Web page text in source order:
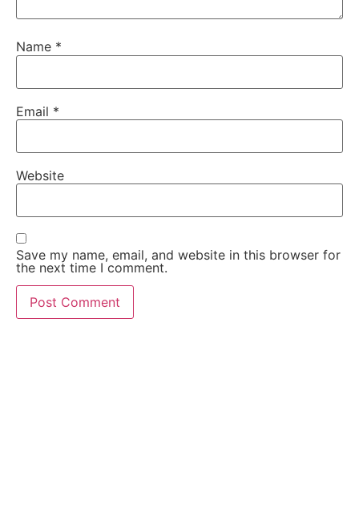
Name *
Email *
Website
Save my name, email, and website in this browser for
the next time I comment.